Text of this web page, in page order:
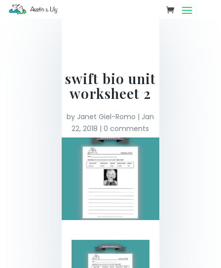
swift bio unit
worksheet 2
by Janet Giel-Romo | Jan
22, 2018 |0 comments